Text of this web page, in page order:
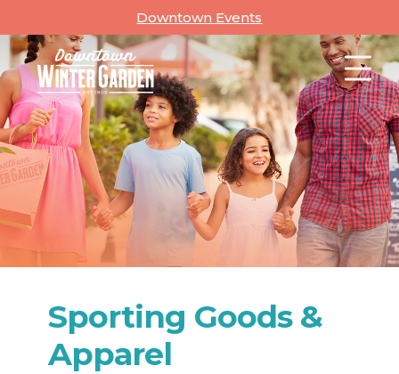
to
content
Downtown Events
Sporting Goods &
Apparel